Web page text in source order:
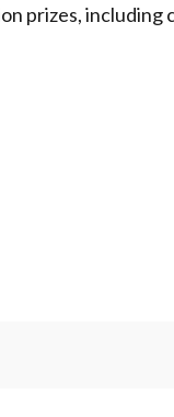
prizes, including